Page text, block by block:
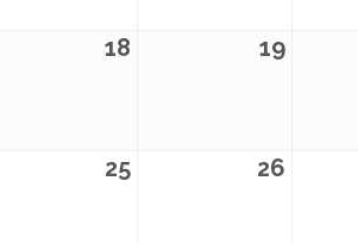
18 19
25 26